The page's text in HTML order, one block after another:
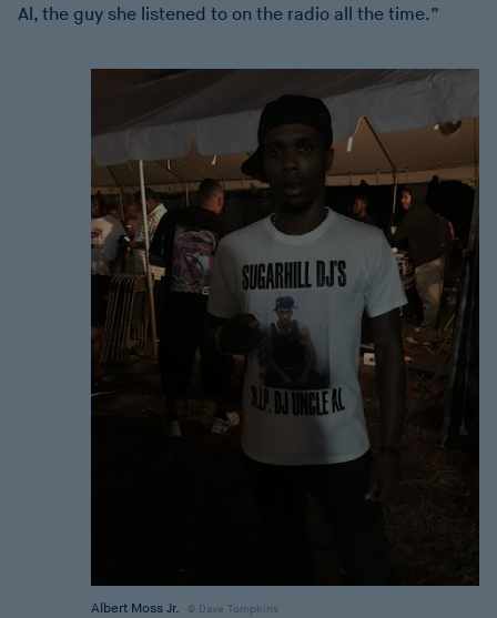
Al, the guy she listened to on the radio all the time.”
Albert Moss Jr. Dave Tompkins